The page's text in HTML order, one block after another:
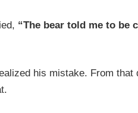
“The bear told me to be
his mistake. From that